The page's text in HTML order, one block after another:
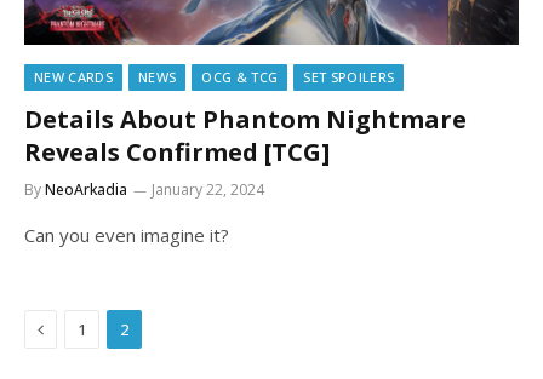
NEW CARDS NEWS OCG & TCG SET SPOILERS
Details About Phantom Nightmare
Reveals Confirmed [TCG]
ByNeoArkadia January 22, 2024
Can you even imagine it?
Previous
1 2